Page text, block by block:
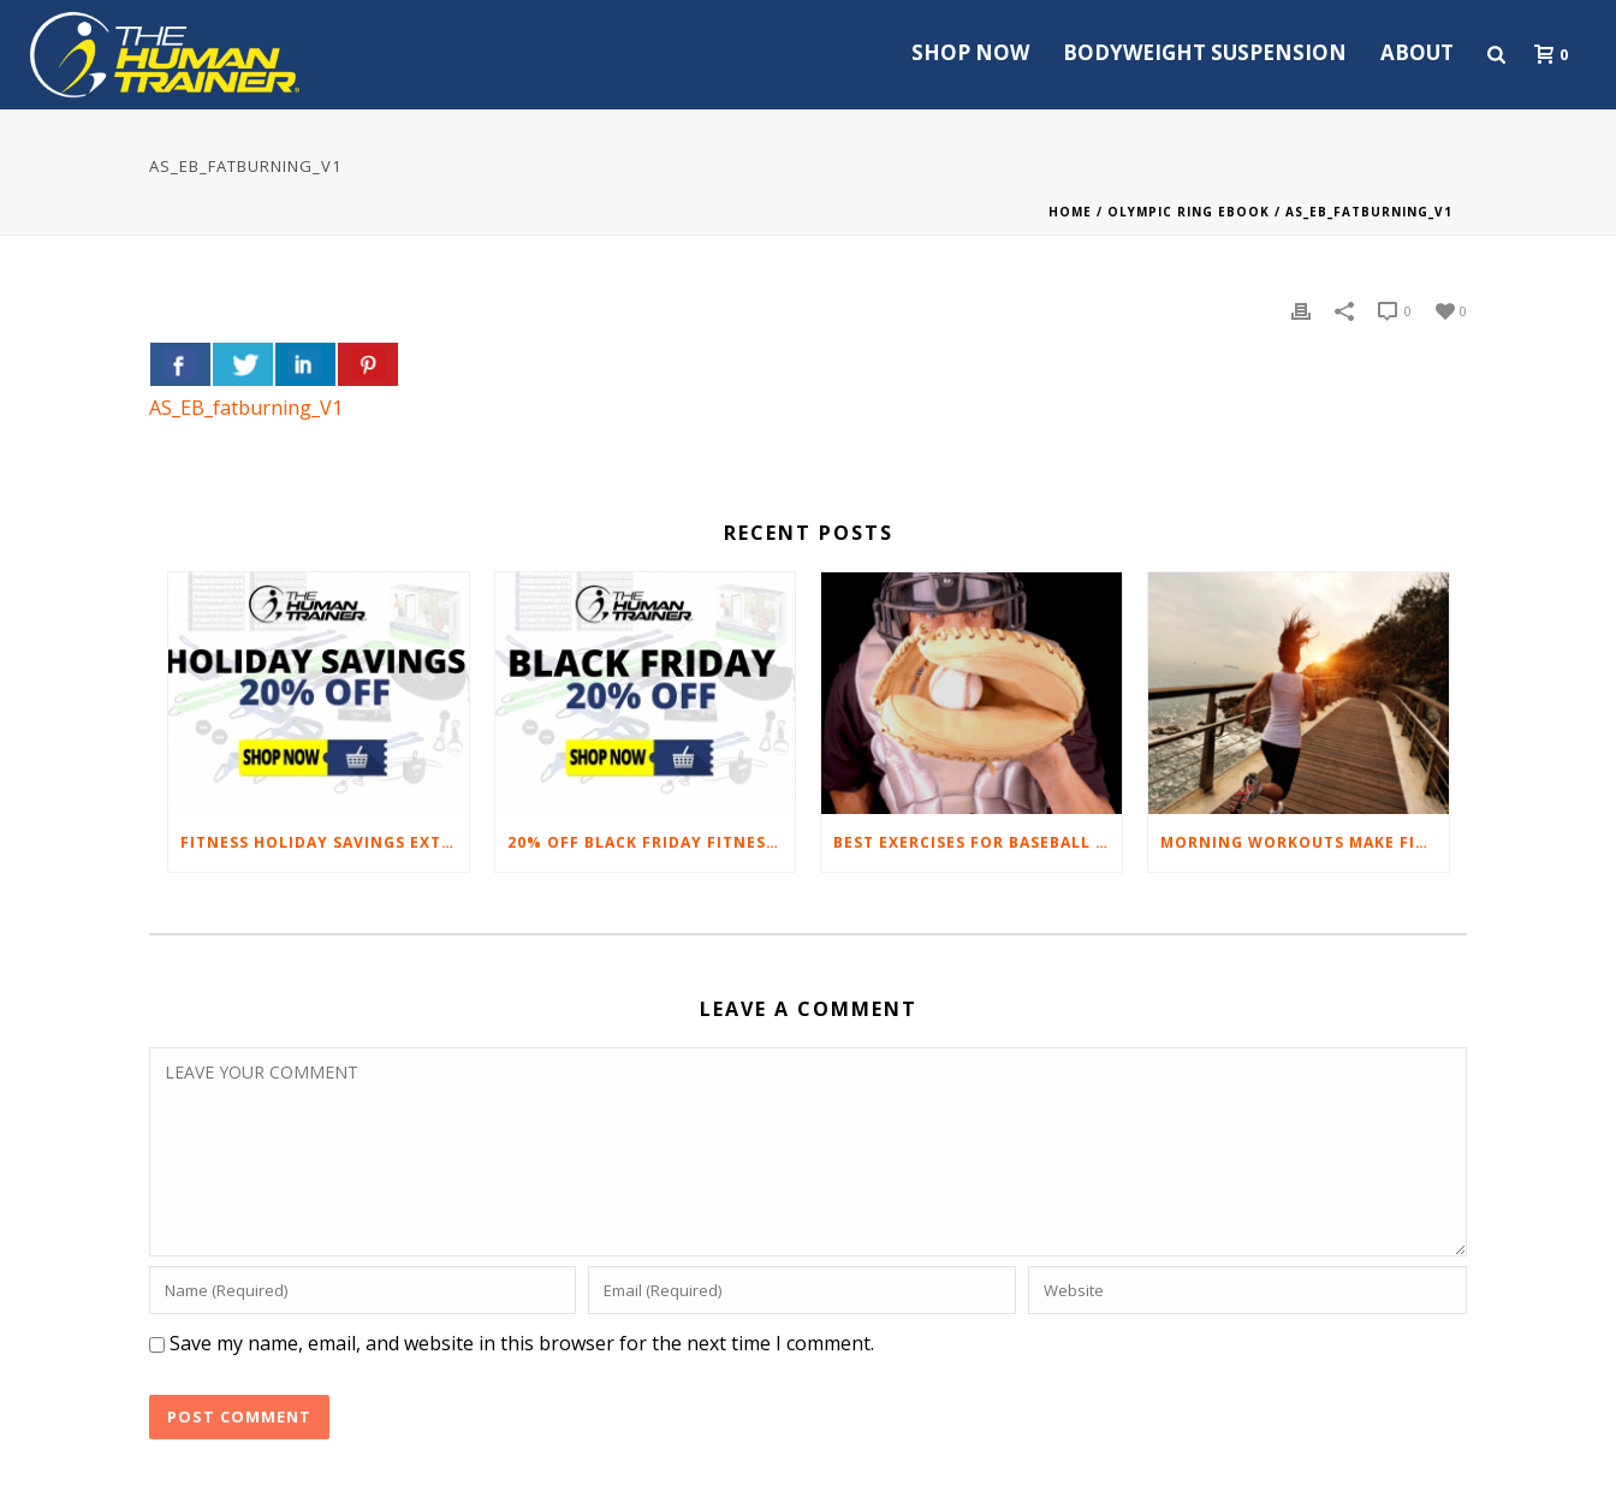
SHOP NOW BODYWEIGHT SUSPENSION ABOUT 0
AS_EB_FATBURNING_V1
HOME / OLYMPIC RING EBOOK / AS_EB_FATBURNING_V1
0
0
AS_EB_fatburning_V1
RECENT POSTS
FITNESS HOLIDAY SAVINGS EXTENDED – 20% AT HOME FITNESS EQUIPMENT 20% OFF BLACK FRIDAY FITNESS EQUIPMENT SALE BEST EXERCISES FOR BASEBALL PLAYERS MORNING WORKOUTS MAKE FITNESS FUN
LEAVE A COMMENT
Save my name, email, and website in this browser for the next time I comment.